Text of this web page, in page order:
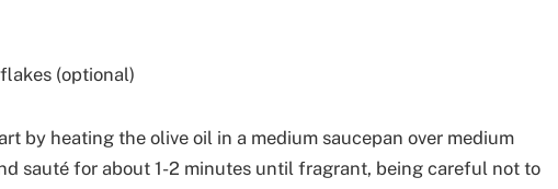
(optional)
by heating the olive oil in a medium saucepan over medium
sauté for about 1-2 minutes until fragrant, being careful not to